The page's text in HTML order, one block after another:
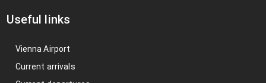
Useful links
Vienna Airport
Current arrivals